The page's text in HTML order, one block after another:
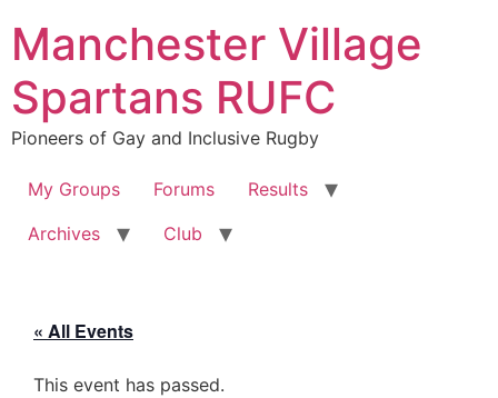
content
Manchester Village
Spartans RUFC
Pioneers of Gay and Inclusive Rugby
My Groups Forums
Results
Archives
Club
« All Events
This event has passed.